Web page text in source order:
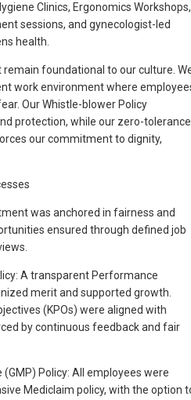
Clinics, Ergonomics Workshops,
sessions, and gynecologist-led
health.
remain foundational to our culture.
work environment where
Our Whistle-blower Policy
protection, while our zero-tolerance
our commitment to dignity,
was anchored in fairness and
ensured through defined job
A transparent Performance
merit and supported growth.
(KPOs) were aligned with
by continuous feedback and fair
(GMP) Policy: All employees were
Mediclaim policy, with the option